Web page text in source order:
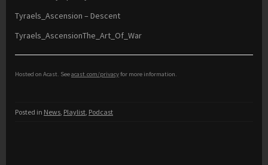
Tyraels_Ascension – Descent
Tyraels_AscensionThe_Art_Of_War
Hosted on Acast. Seeacast.com/privacyfor more information.
Posted in News, Playlist, Podcast